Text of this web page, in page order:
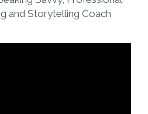
and Storytelling Coach